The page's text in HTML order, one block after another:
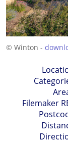
© Winton -
Filemaker